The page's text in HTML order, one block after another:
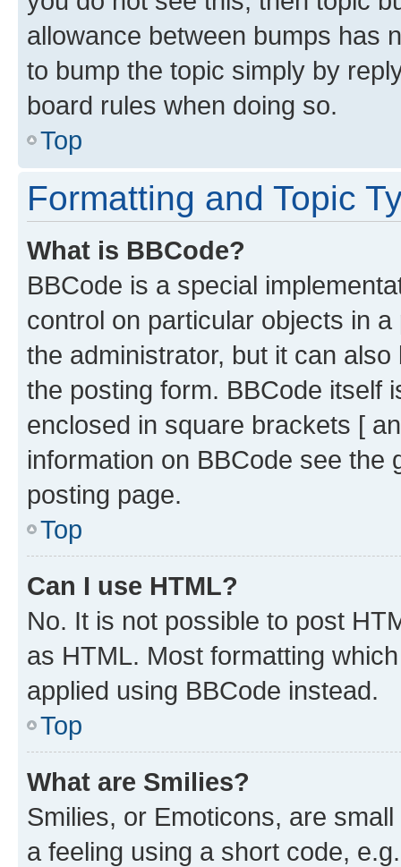
allowance between bumps has
to bump the topic simply by
board rules when doing so.
Top
Formatting and Topic
What is BBCode?
BBCode is a special
control on particular objects in
the administrator, but it can
the posting form. BBCode itself
enclosed in square brackets [
information on BBCode see
posting page.
Top
Can I use HTML?
No. It is not possible to post
as HTML. Most formatting
applied using BBCode instead.
Top
What are Smilies?
Smilies, or Emoticons, are
a feeling using a short code,